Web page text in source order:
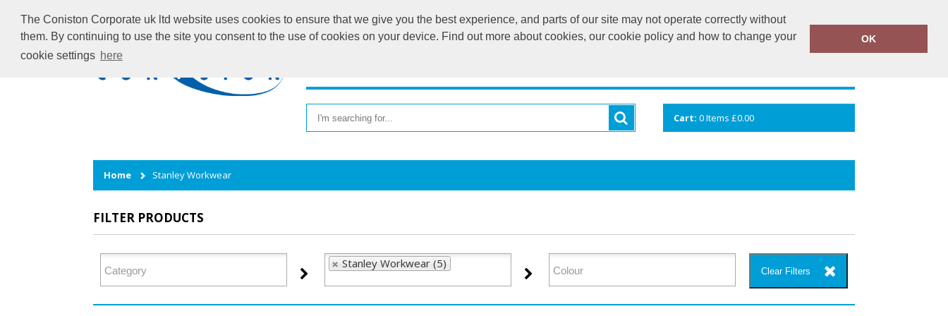
The Coniston Corporate uk ltd website uses cookies to ensure that we give you the best experience, and parts of our site may not operate correctly without
them. By continuing to use the site you consent to the use of cookies on your device. Find out more about cookies, our cookie policy and how to change your
cookie settings here
OK
info@cceuk.org 015394 41360
Cart: 0Items £0.00
Home Stanley Workwear
FILTER PRODUCTS
Stanley Workwear (5)
Clear Filters